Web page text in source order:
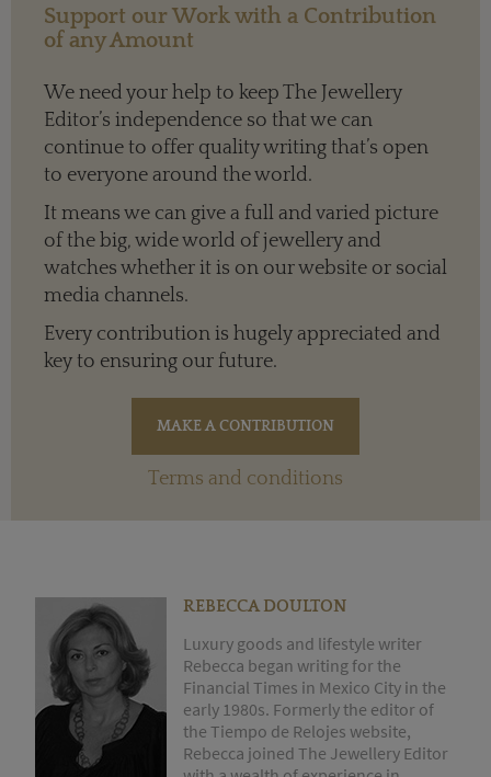
Support our Work with a Contribution
of any Amount
We need your help to keep The Jewellery
Editor’s independence so that we can
continue to offer quality writing that’s open
to everyone around the world.
It means we can give a full and varied picture
of the big, wide world of jewellery and
watches whether it is on our website or social
media channels.
Every contribution is hugely appreciated and
key to ensuring our future.
Terms and conditions
REBECCA DOULTON
Luxury goods and lifestyle writer
Rebecca began writing for the
Financial Times in Mexico City in the
early 1980s. Formerly the editor of
the Tiempo de Relojes website,
Rebecca joined The Jewellery Editor